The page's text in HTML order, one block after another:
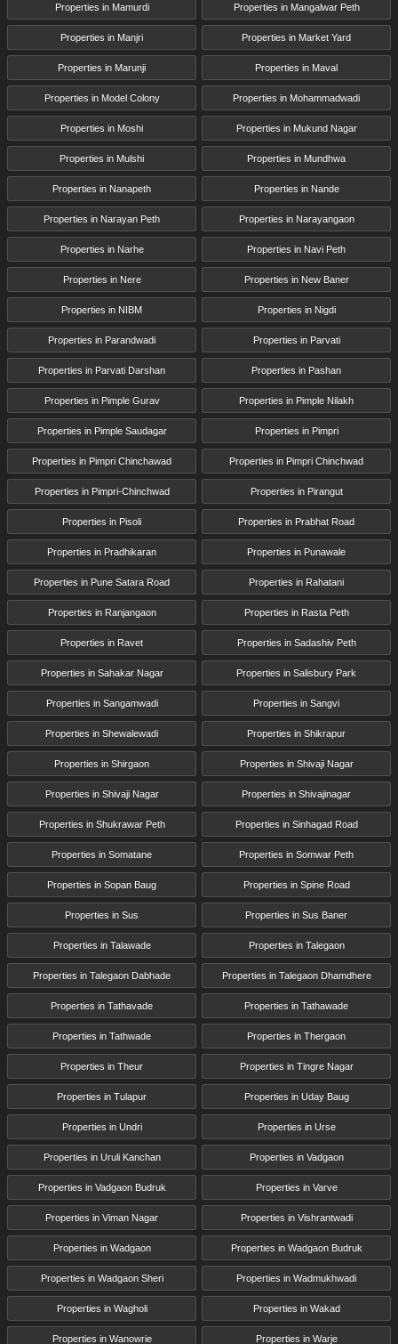
Properties in Mamurdi Properties in Mangalwar Peth
Properties in Manjri Properties in Market Yard
Properties in Marunji Properties in Maval
Properties in Model Colony Properties in Mohammadwadi
Properties in Moshi Properties in Mukund Nagar
Properties in Mulshi Properties in Mundhwa
Properties in Nanapeth Properties in Nande
Properties in Narayan Peth Properties in Narayangaon
Properties in Narhe Properties in Navi Peth
Properties in Nere Properties in New Baner
Properties in NIBM Properties in Nigdi
Properties in Parandwadi Properties in Parvati
Properties in Parvati Darshan Properties in Pashan
Properties in Pimple Gurav Properties in Pimple Nilakh
Properties in Pimple Saudagar Properties in Pimpri
Properties in Pimpri Chinchawad Properties in Pimpri Chinchwad
Properties in Pimpri-Chinchwad Properties in Pirangut
Properties in Pisoli Properties in Prabhat Road
Properties in Pradhikaran Properties in Punawale
Properties in Pune Satara Road Properties in Rahatani
Properties in Ranjangaon Properties in Rasta Peth
Properties in Ravet Properties in Sadashiv Peth
Properties in Sahakar Nagar Properties in Salisbury Park
Properties in Sangamwadi Properties in Sangvi
Properties in Shewalewadi Properties in Shikrapur
Properties in Shirgaon Properties in Shivaji Nagar
Properties in Shivaji Nagar Properties in Shivajinagar
Properties in Shukrawar Peth Properties in Sinhagad Road
Properties in Somatane Properties in Somwar Peth
Properties in Sopan Baug Properties in Spine Road
Properties in Sus Properties in Sus Baner
Properties in Talawade Properties in Talegaon
Properties in Talegaon Dabhade Properties in Talegaon Dhamdhere
Properties in Tathavade Properties in Tathawade
Properties in Tathwade Properties in Thergaon
Properties in Theur Properties in Tingre Nagar
Properties in Tulapur Properties in Uday Baug
Properties in Undri Properties in Urse
Properties in Uruli Kanchan Properties in Vadgaon
Properties in Vadgaon Budruk Properties in Varve
Properties in Viman Nagar Properties in Vishrantwadi
Properties in Wadgaon Properties in Wadgaon Budruk
Properties in Wadgaon Sheri Properties in Wadmukhwadi
Properties in Wagholi Properties in Wakad
Properties in Wanowrie Properties in Warje